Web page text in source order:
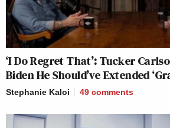
‘I Do Regret That’: Tucker
Biden He Should’ve Extended
Stephanie Kaloi 49 comments